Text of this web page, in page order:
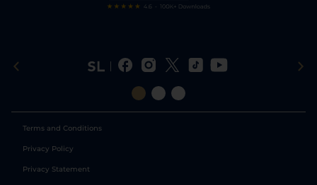
Terms and Conditions
Privacy Policy
Privacy Statement